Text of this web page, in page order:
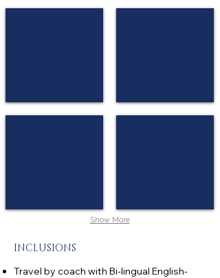
Show More
INCLUSIONS
Travel by coach with Bi-lingual English-